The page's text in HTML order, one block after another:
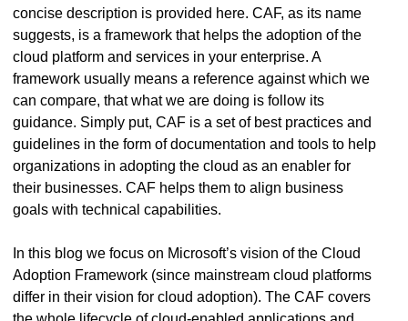
concise description is provided here. CAF, as its name
suggests, is a framework that helps the adoption of the
cloud platform and services in your enterprise. A
framework usually means a reference against which we
can compare, that what we are doing is follow its
guidance. Simply put, CAF is a set of best practices and
guidelines in the form of documentation and tools to help
organizations in adopting the cloud as an enabler for
their businesses. CAF helps them to align business
goals with technical capabilities.
In this blog we focus on Microsoft’s vision of the Cloud
Adoption Framework (since mainstream cloud platforms
differ in their vision for cloud adoption). The CAF covers